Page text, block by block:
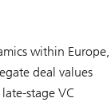
within Europe,
deal values
stage VC